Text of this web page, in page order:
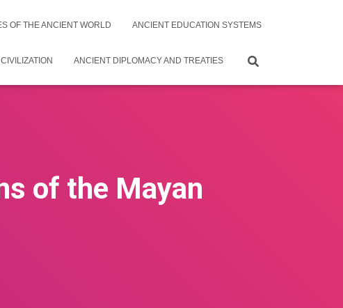
OF THE ANCIENT WORLD ANCIENT EDUCATION SYSTEMS
ANCIENT DIPLOMACY AND TREATIES
of the Mayan